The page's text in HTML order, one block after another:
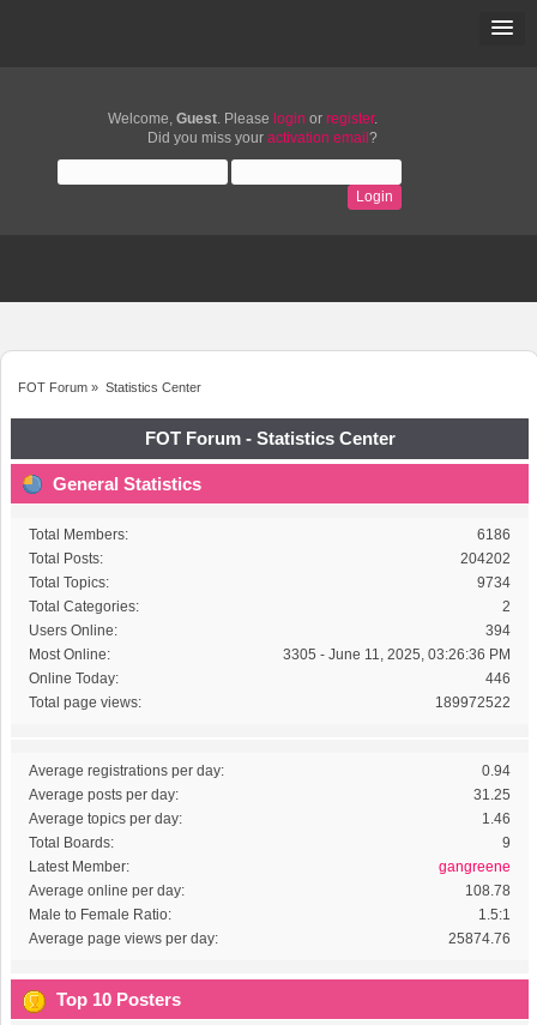
Welcome, Guest. Please login or register.
Did you miss your activation email ?
FOT Forum » Statistics Center
FOT Forum - Statistics Center
General Statistics
Total Members:
6186
Total Posts:
204202
Total Topics:
9734
Total Categories:
2
Users Online:
394
Most Online:
3305 - June 11, 2025, 03:26:36 PM
Online Today:
446
Total page views:
189972522
Average registrations per day:
0.94
Average posts per day:
31.25
Average topics per day:
1.46
Total Boards:
9
Latest Member:
gangreene
Average online per day:
108.78
Male to Female Ratio:
1.5:1
Average page views per day:
25874.76
Top 10 Posters